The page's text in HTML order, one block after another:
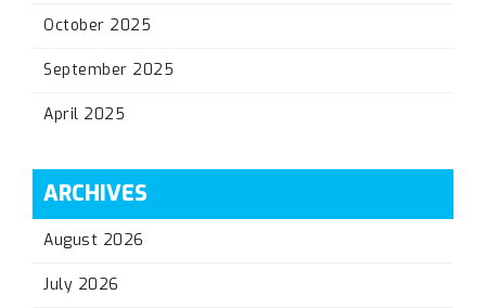
October 2025
September 2025
April 2025
ARCHIVES
August 2026
July 2026